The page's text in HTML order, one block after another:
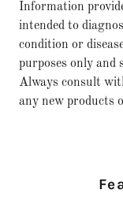
Information
intended to
condition or
purposes only and
Always consult
any new products